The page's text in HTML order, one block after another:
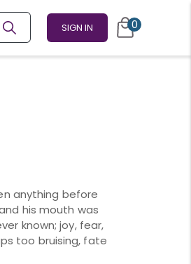
SIGN IN 0
anything before
his mouth was
known; joy, fear,
too bruising, fate